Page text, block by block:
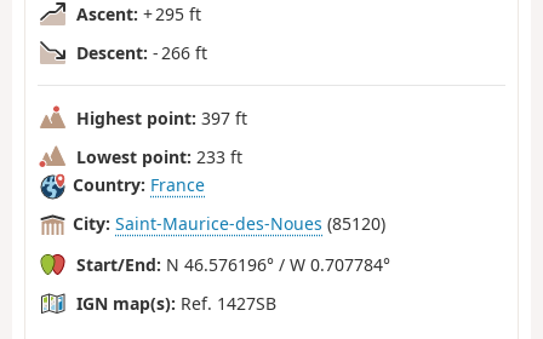
Ascent: + 295 ft
Descent: - 266 ft
Highest point: 397 ft
Lowest point: 233 ft
Country: France
City: Saint-Maurice-des-Noues (85120)
Start/End: N 46.576196° / W 0.707784°
IGN map(s): Ref. 1427SB